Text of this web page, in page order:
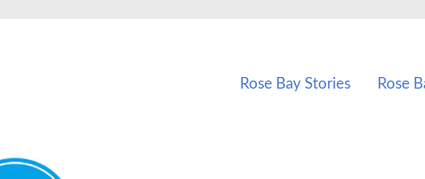
Rose Bay Stories Rose